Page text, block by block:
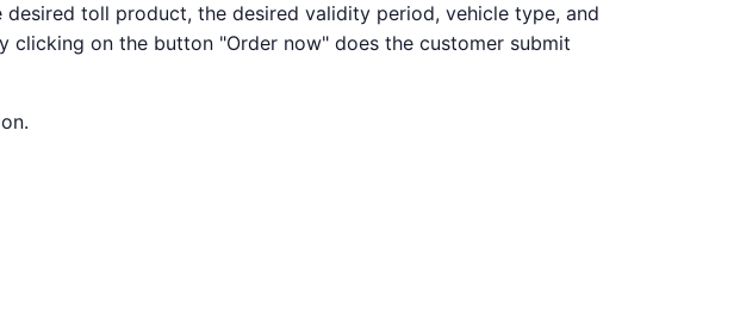
toll product, the desired validity period, vehicle type, and
clicking on the button "Order now" does the customer submit